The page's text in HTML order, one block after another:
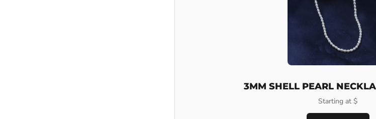
3MM SHELL PEARL
Starting at $